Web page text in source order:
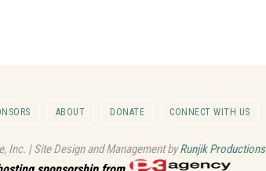
ABOUT DONATE CONNECT WITH US
Inc. | Site Design and Management byRunjik Productions